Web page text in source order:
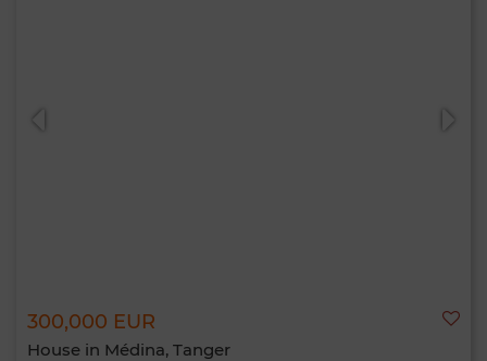
300,000 EUR
House in Médina, Tanger